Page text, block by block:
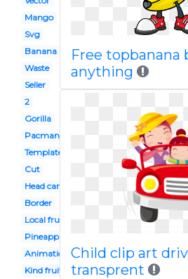
Mango
Svg
Banana
Waste
Seller
2
Gorilla
Pacman
Template
Cut
Head cartoon
Border
Local fruit
Pineapple
Animation
Kind fruit
Free topbanana
anything
Child clip art
transprent